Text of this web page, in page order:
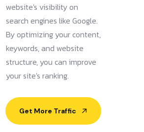
website's visibility on
search engines like Google.
By optimizing your content,
keywords, and website
structure, you can improve
your site's ranking.
Get More Traffic